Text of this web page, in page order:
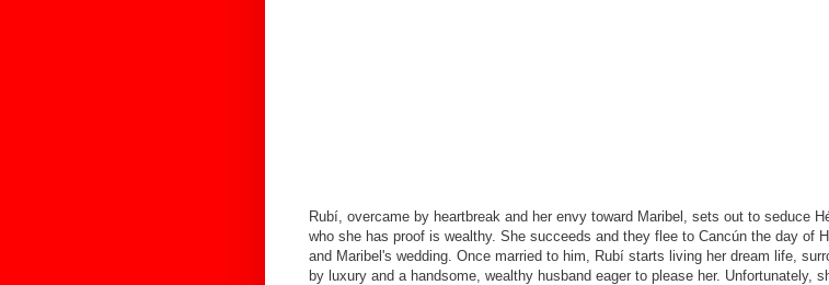
Rubí, overcame by heartbreak and her envy toward Maribel, sets out to seduce
who she has proof is wealthy. She succeeds and they flee to Cancún the day of
and Maribel's wedding. Once married to him, Rubí starts living her dream life,
by luxury and a handsome, wealthy husband eager to please her. Unfortunately,